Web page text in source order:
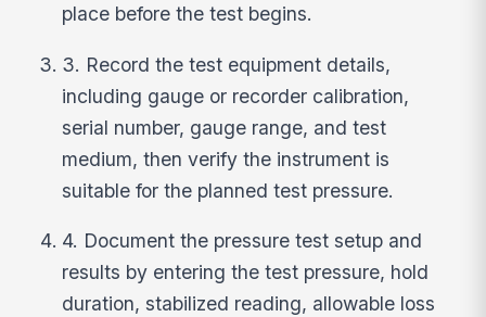
place before the test begins.
3. Record the test equipment details,
including gauge or recorder calibration,
serial number, gauge range, and test
medium, then verify the instrument is
suitable for the planned test pressure.
4. Document the pressure test setup and
results by entering the test pressure, hold
duration, stabilized reading, allowable loss